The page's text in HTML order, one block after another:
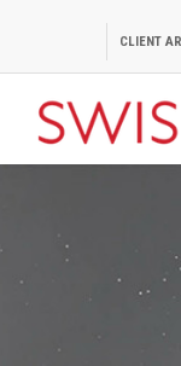
main
content
CLIENT